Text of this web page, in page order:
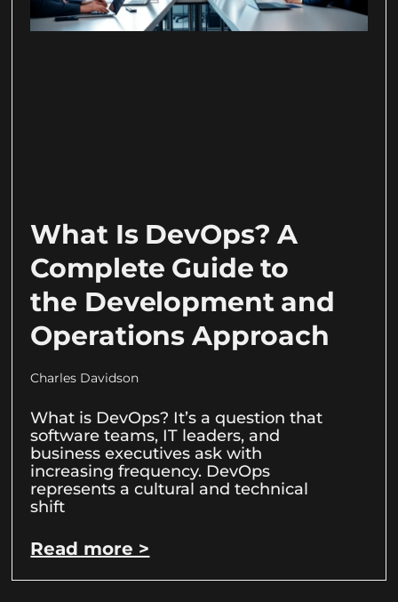
What Is DevOps? A
Complete Guide to
the Development and
Operations Approach
Charles Davidson
What is DevOps? It’s a question that
software teams, IT leaders, and
business executives ask with
increasing frequency. DevOps
represents a cultural and technical
shift
Read more >